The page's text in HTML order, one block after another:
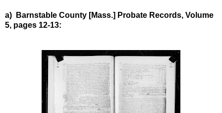
a) Barnstable County [Mass.] Probate Records, Volume
5, pages 12-13: